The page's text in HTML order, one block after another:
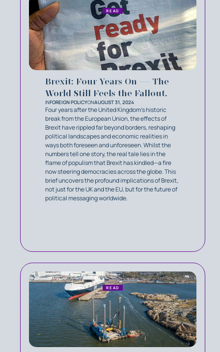
Brexit: Four Years On — The
World Still Feels the Fallout.
INFOREIGN POLICYONAUGUST 31, 2024
Four years after the United Kingdom’s historic
break from the European Union, the effects of
Brexit have rippled far beyond borders, reshaping
political landscapes and economic realities in
ways both foreseen and unforeseen. Whilst the
numbers tell one story, the real tale lies in the
flame of populism that Brexit has kindled—a fire
now steering democracies across the globe. This
brief uncovers the profound implications of Brexit,
not just for the UK and the EU, but for the future of
political messaging worldwide.
READ
READ